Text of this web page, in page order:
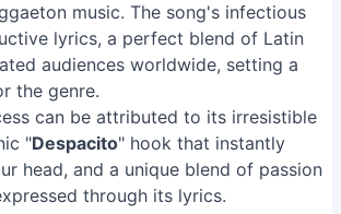
music. The song's infectious
lyrics, a perfect blend of Latin
audiences worldwide, setting a
the genre.
can be attributed to its irresistible
"Despacito" hook that instantly
head, and a unique blend of passion
through its lyrics.